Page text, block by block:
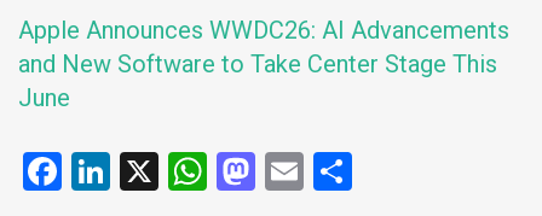
Apple Announces WWDC26: AI Advancements
and New Software to Take Center Stage This
June
Facebook
LinkedIn
X WhatsApp
Mastodon
Email